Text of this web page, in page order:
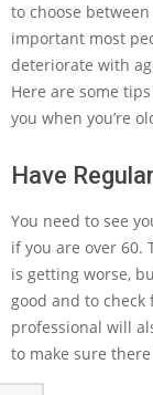
to choose
important most
deteriorate with
Here are some
you when you’re
Have
You need to see
if you are over 60.
is getting worse,
good and to
professional will
to make sure